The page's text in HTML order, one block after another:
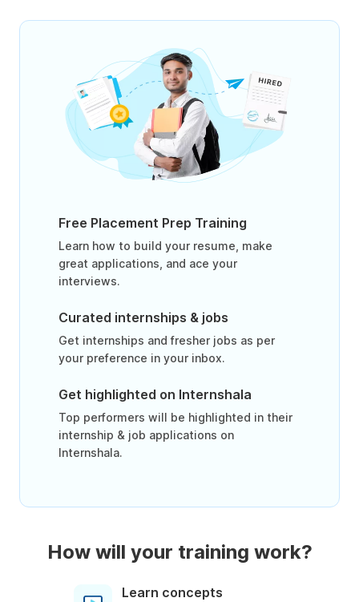
Free Placement Prep Training
Learn how to build your resume, make
great applications, and ace your
interviews.
Curated internships & jobs
Get internships and fresher jobs as per
your preference in your inbox.
Get highlighted on Internshala
Top performers will be highlighted in their
internship & job applications on
Internshala.
How will your training work?
Learn concepts